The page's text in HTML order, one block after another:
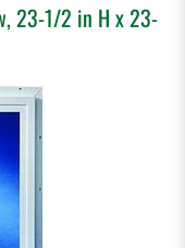
23-1/2 in H x 23-